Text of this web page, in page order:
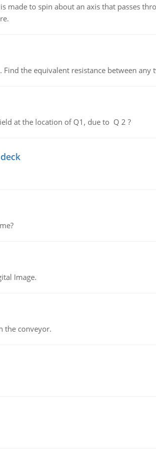
made to spin about an axis that passes
the equivalent resistance between any
at the location of Q1, due to Q 2 ?
Image.
the conveyor.